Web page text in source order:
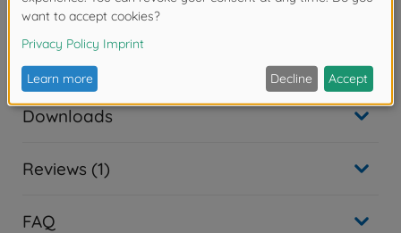
Accessories
Spare parts
Downloads
Reviews (1)
FAQ